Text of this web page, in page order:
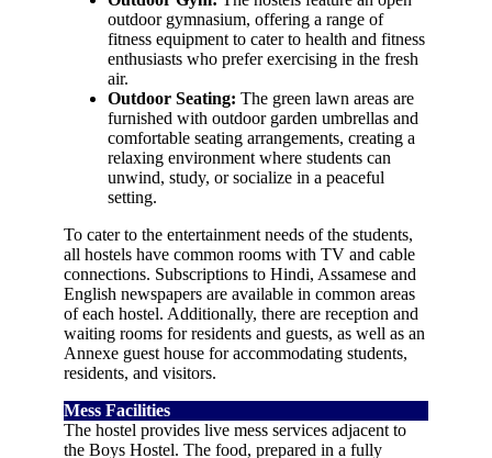
outdoor gymnasium, offering a range of
fitness equipment to cater to health and fitness
enthusiasts who prefer exercising in the fresh
air.
Outdoor Seating: The green lawn areas are
furnished with outdoor garden umbrellas and
comfortable seating arrangements, creating a
relaxing environment where students can
unwind, study, or socialize in a peaceful
setting.
To cater to the entertainment needs of the students,
all hostels have common rooms with TV and cable
connections. Subscriptions to Hindi, Assamese and
English newspapers are available in common areas
of each hostel. Additionally, there are reception and
waiting rooms for residents and guests, as well as an
Annexe guest house for accommodating students,
residents, and visitors.
Mess Facilities
The hostel provides live mess services adjacent to
the Boys Hostel. The food, prepared in a fully